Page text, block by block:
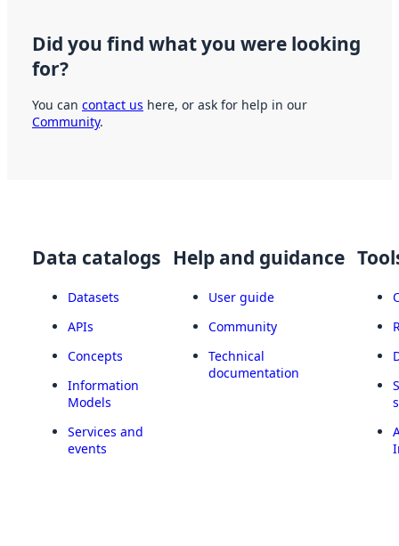
Did you find what you were looking
for?
You can contact us here, or ask for help in our
Community.
Data catalogs
Datasets
APIs
Concepts
Information
Models
Services and
events
Help and guidance
User guide
Community
Technical
documentation